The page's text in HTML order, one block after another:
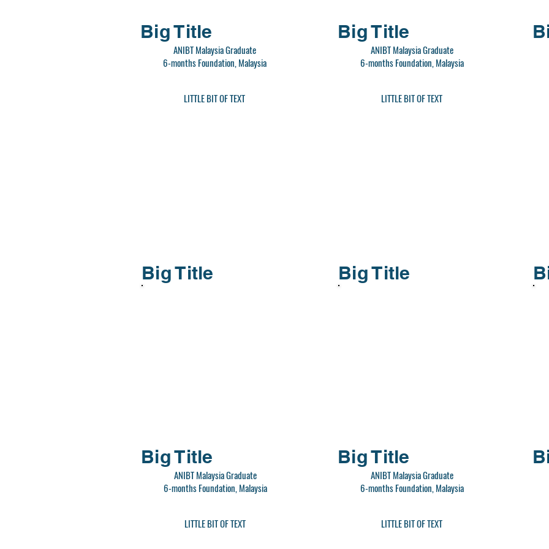
Big Title
ANIBT Malaysia Graduate
6-months Foundation, Malaysia
LITTLE BIT OF TEXT
Big Title
ANIBT Malaysia Graduate
6-months Foundation, Malaysia
LITTLE BIT OF TEXT
Big Title
Big Title
ANIBT Malaysia Graduate
6-months Foundation, Malaysia
LITTLE BIT OF TEXT
Big Title
Big Title
ANIBT Malaysia Graduate
6-months Foundation, Malaysia
LITTLE BIT OF TEXT